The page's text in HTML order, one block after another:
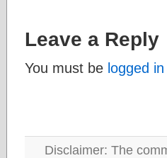
Leave a Reply
You must be logged in
Disclaimer: The